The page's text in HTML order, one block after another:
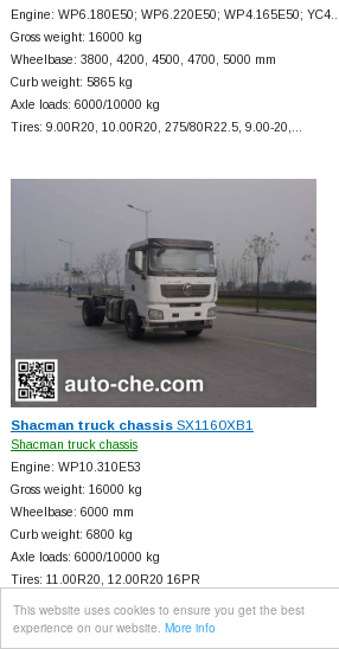
This website uses cookies to ensure you get the best
experience on our website. More info
Engine: WP6.180E50; WP6.220E50; WP4.165E50; YC4…
Gross weight: 16000 kg
Wheelbase: 3800, 4200, 4500, 4700, 5000 mm
Curb weight: 5865 kg
Axle loads: 6000/10000 kg
Tires: 9.00R20, 10.00R20, 275/80R22.5, 9.00-20,…
Shacman truck chassisSX1160XB1
Shacman truck chassis
Engine: WP10.310E53
Gross weight: 16000 kg
Wheelbase: 6000 mm
Curb weight: 6800 kg
Axle loads: 6000/10000 kg
Tires: 11.00R20, 12.00R20 16PR